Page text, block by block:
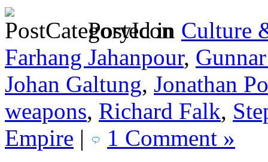
Posted in Culture
Farhang Jahanpour,
Johan Galtung, Jonathan
weapons, Richard Falk,
Empire | 1 Comment »